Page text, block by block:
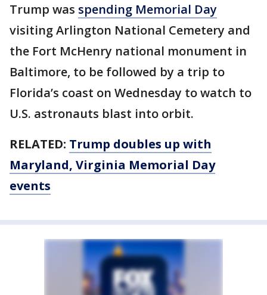
Trump was spending Memorial Day
visiting Arlington National Cemetery and
the Fort McHenry national monument in
Baltimore, to be followed by a trip to
Florida’s coast on Wednesday to watch to
U.S. astronauts blast into orbit.
RELATED: Trump doubles up with
Maryland, Virginia Memorial Day
events